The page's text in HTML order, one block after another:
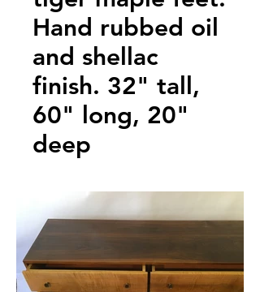
Hand rubbed oil
and shellac
finish. 32" tall,
60" long, 20"
deep